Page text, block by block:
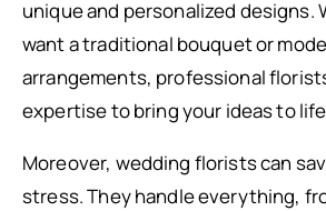
unique and personalized designs.
want a traditional bouquet or
arrangements, professional
expertise to bring your ideas to
Moreover, wedding florists can
stress. They handle everything,